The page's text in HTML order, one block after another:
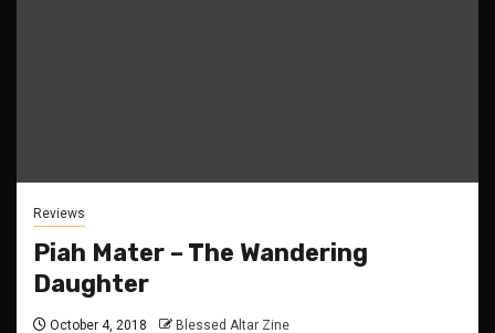
Reviews
Piah Mater – The Wandering
Daughter
October 4, 2018 Blessed Altar Zine